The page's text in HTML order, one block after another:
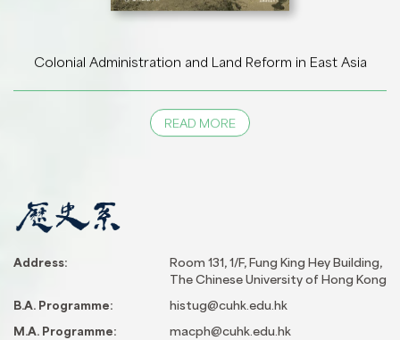
Colonial Administration and Land Reform in East Asia
READ MORE
Address:
Room 131, 1/F, Fung King Hey Building,
The Chinese University of Hong Kong
B.A. Programme:
histug@cuhk.edu.hk
M.A. Programme:
macph@cuhk.edu.hk